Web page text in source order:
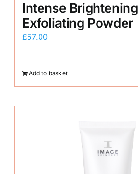
Intense Brightening
Exfoliating Powder
£57.00
Add to basket